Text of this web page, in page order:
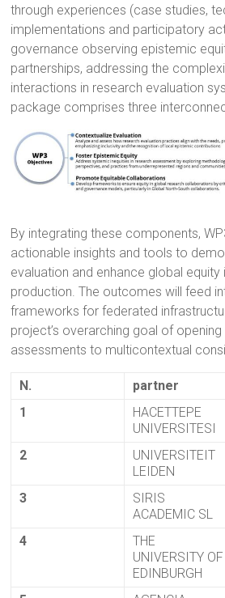
through experiences (case studies,
implementations and participatory
governance observing epistemic
partnerships, addressing the
interactions in research evaluation
package comprises three
By integrating these components,
actionable insights and tools to
evaluation and enhance global equity
production. The outcomes will feed
frameworks for federated
project’s overarching goal of
assessments to multicontextual
N. partner
1
HACETTEPE
UNIVERSITESI
2
UNIVERSITEIT
LEIDEN
3
SIRIS
ACADEMIC SL
4
THE
UNIVERSITY OF
EDINBURGH